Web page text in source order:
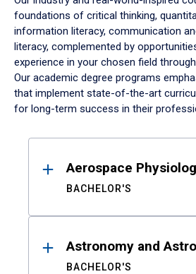
foundations of critical thinking,
information literacy, communication
literacy, complemented by
experience in your chosen field
Our academic degree programs
that implement state-of-the-art
for long-term success in their
ResultsAerospace
BACHELOR'S
Astronomy and
BACHELOR'S